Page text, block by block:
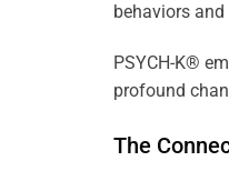
behaviors
PSYCH-K®
profound
The